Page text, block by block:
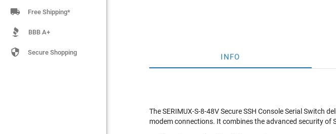
 Free Shipping*
BBB A+
 Secure Shopping INFO
The SERIMUX-S-8-48V Secure SSH Console Serial Switch
modem connections. It combines the advanced security of